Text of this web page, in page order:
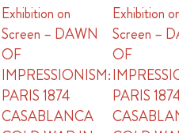
Exhibition on
Screen – DAWN
OF
IMPRESSIONISM:
PARIS 1874
CASABLANCA
Exhibition
Screen –
OF
PARIS